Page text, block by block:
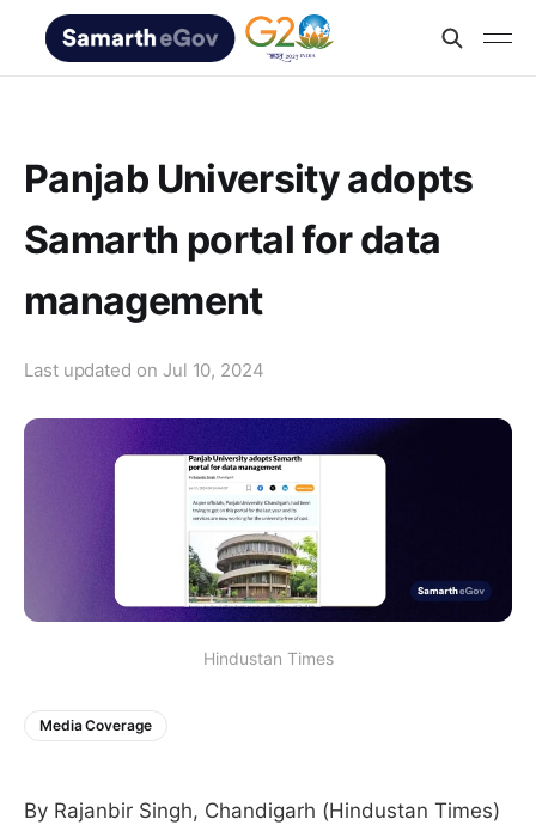
Panjab University adopts
Samarth portal for data
management
Last updated on Jul 10, 2024
Hindustan Times
Media Coverage
By Rajanbir Singh, Chandigarh (Hindustan Times)